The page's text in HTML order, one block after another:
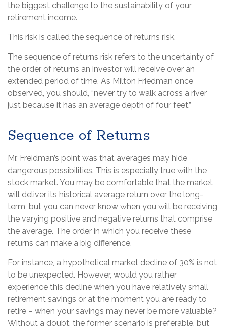
the biggest challenge to the sustainability of your
retirement income.
This risk is called the sequence of returns risk.
The sequence of returns risk refers to the uncertainty of
the order of returns an investor will receive over an
extended period of time. As Milton Friedman once
observed, you should, “never try to walk across a river
just because it has an average depth of four feet.”
Sequence of Returns
Mr. Freidman’s point was that averages may hide
dangerous possibilities. This is especially true with the
stock market. You may be comfortable that the market
will deliver its historical average return over the long-
term, but you can never know when you will be receiving
the varying positive and negative returns that comprise
the average. The order in which you receive these
returns can make a big difference.
For instance, a hypothetical market decline of 30% is not
to be unexpected. However, would you rather
experience this decline when you have relatively small
retirement savings or at the moment you are ready to
retire – when your savings may never be more valuable?
Without a doubt, the former scenario is preferable, but